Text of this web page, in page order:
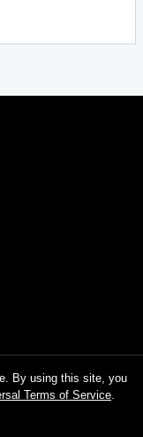
By using this site, you
Terms of Service.